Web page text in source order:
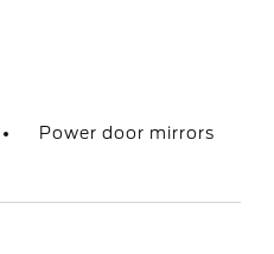
Power door mirrors